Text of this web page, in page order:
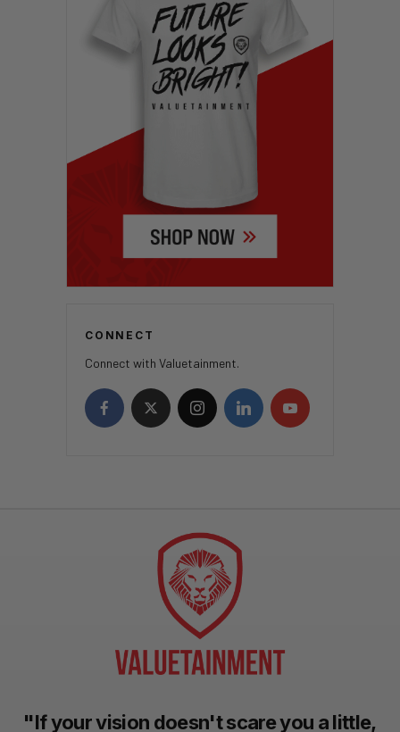
CONNECT
Connect with Valuetainment.
"If your vision doesn't scare you a little,